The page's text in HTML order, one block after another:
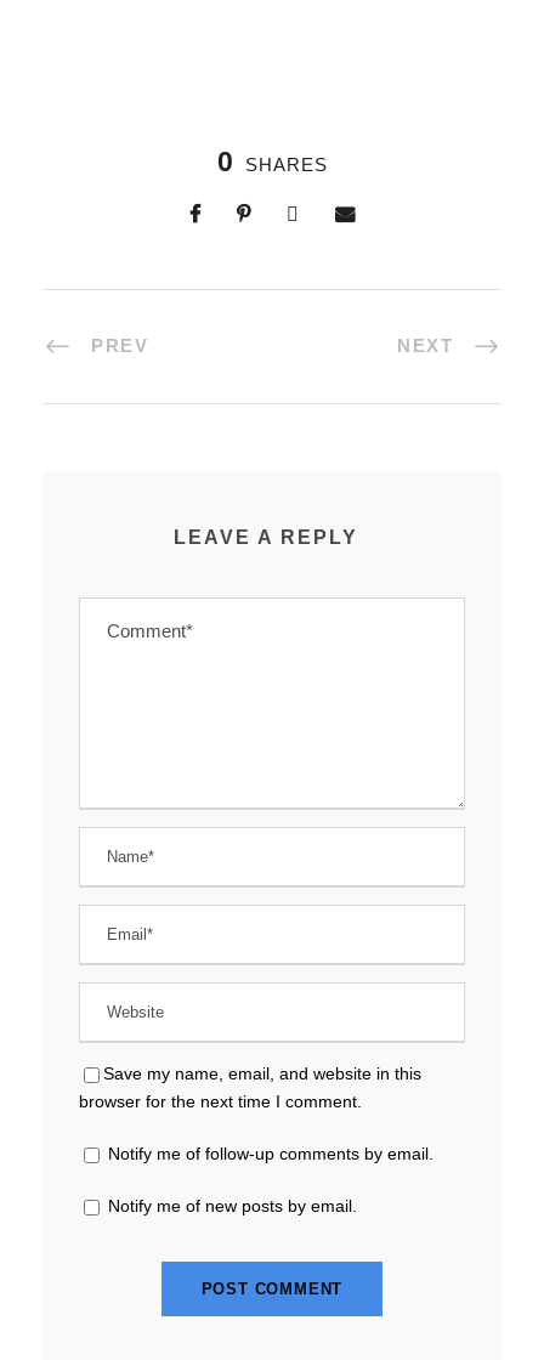
0 SHARES
PREV NEXT
LEAVE A REPLY
Save my name, email, and website in this
browser for the next time I comment.
Notify me of follow-up comments by email.
Notify me of new posts by email.